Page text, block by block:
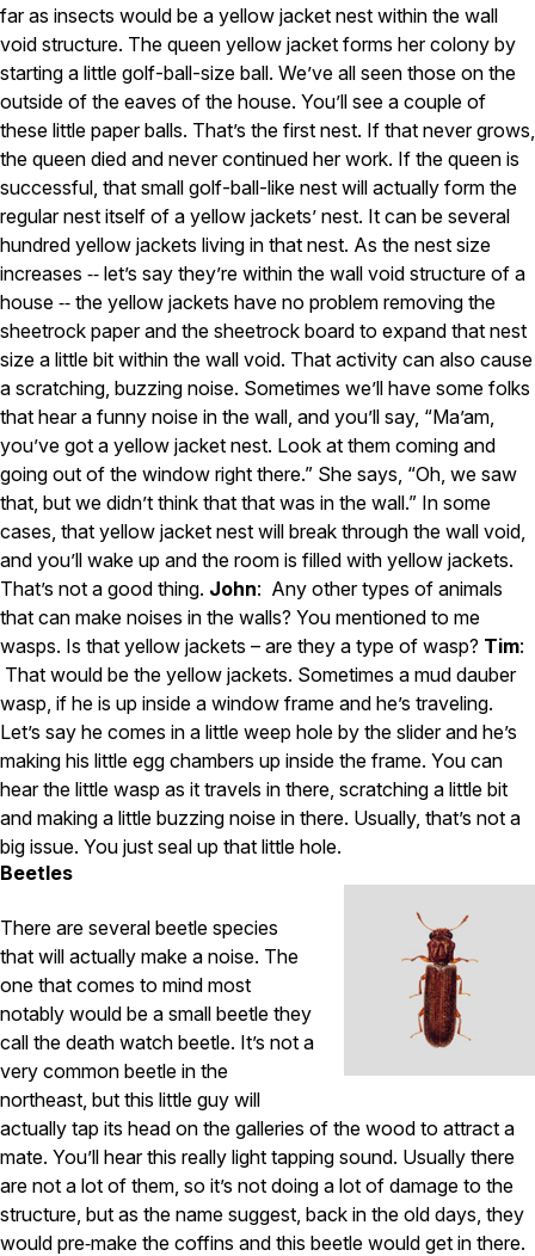
far as insects would be a yellow jacket nest within the wall
void structure. The queen yellow jacket forms her colony by
starting a little golf-ball-size ball. We’ve all seen those on the
outside of the eaves of the house. You’ll see a couple of
these little paper balls. That’s the first nest. If that never grows,
the queen died and never continued her work. If the queen is
successful, that small golf-ball-like nest will actually form the
regular nest itself of a yellow jackets’ nest. It can be several
hundred yellow jackets living in that nest. As the nest size
increases ‑‑ let’s say they’re within the wall void structure of a
house ‑‑ the yellow jackets have no problem removing the
sheetrock paper and the sheetrock board to expand that nest
size a little bit within the wall void. That activity can also cause
a scratching, buzzing noise. Sometimes we’ll have some folks
that hear a funny noise in the wall, and you’ll say, “Ma’am,
you’ve got a yellow jacket nest. Look at them coming and
going out of the window right there.” She says, “Oh, we saw
that, but we didn’t think that that was in the wall.” In some
cases, that yellow jacket nest will break through the wall void,
and you’ll wake up and the room is filled with yellow jackets.
That’s not a good thing. John: Any other types of animals
that can make noises in the walls? You mentioned to me
wasps. Is that yellow jackets – are they a type of wasp? Tim:
That would be the yellow jackets. Sometimes a mud dauber
wasp, if he is up inside a window frame and he’s traveling.
Let’s say he comes in a little weep hole by the slider and he’s
making his little egg chambers up inside the frame. You can
hear the little wasp as it travels in there, scratching a little bit
and making a little buzzing noise in there. Usually, that’s not a
big issue. You just seal up that little hole.
Beetles
There are several beetle species
that will actually make a noise. The
one that comes to mind most
notably would be a small beetle they
call the death watch beetle. It’s not a
very common beetle in the
northeast, but this little guy will
actually tap its head on the galleries of the wood to attract a
mate. You’ll hear this really light tapping sound. Usually there
are not a lot of them, so it’s not doing a lot of damage to the
structure, but as the name suggest, back in the old days, they
would pre‑make the coffins and this beetle would get in there.